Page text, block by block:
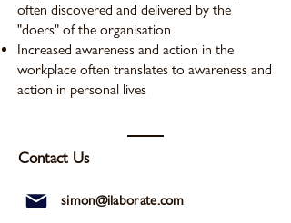
often discovered and delivered by the
"doers" of the organisation
Increased awareness and action in the
workplace often translates to awareness and
action in personal lives
Contact Us
simon@ilaborate.com